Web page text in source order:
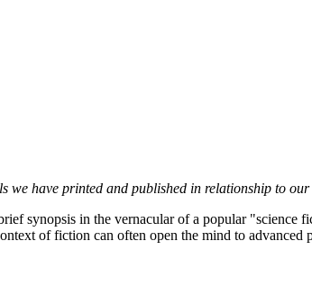
have printed and published in relationship to
synopsis in the vernacular of a popular
of fiction can often open the mind to